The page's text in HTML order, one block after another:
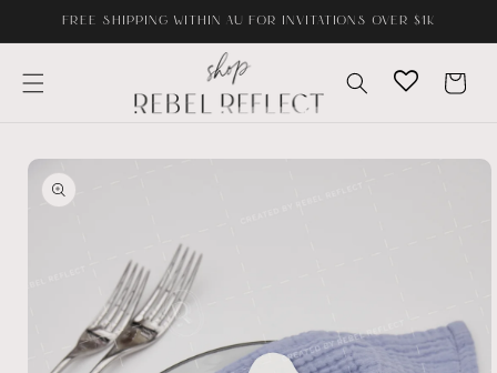
Skip toFREE SHIPPING WITHIN AU FOR INVITATIONS OVER $1K
Cart
Skip to
product
information